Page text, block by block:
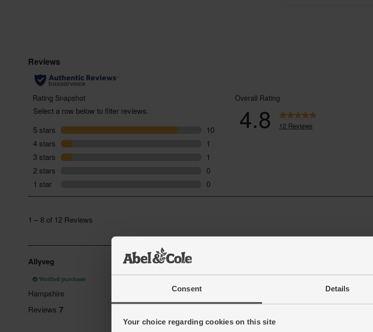
Consent Details
Your choice regarding cookies on this site
If you’d like to
recommend their